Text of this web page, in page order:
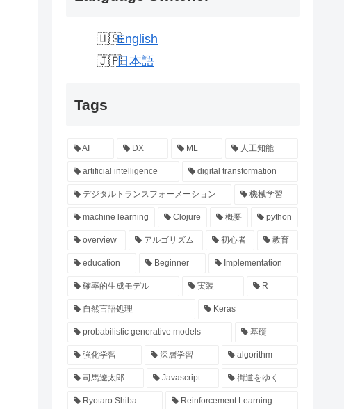
English
日本語
Tags
AI DX ML 人工知能
artificial intelligence digital transformation
デジタルトランスフォーメーション 機械学習
machine learning Clojure 概要 python
overview アルゴリズム 初心者 教育
education Beginner Implementation
確率的生成モデル 実装 R
自然言語処理 Keras
probabilistic generative models 基礎
強化学習 深層学習 algorithm
司馬遼太郎 Javascript 街道をゆく
Ryotaro Shiba Reinforcement Learning